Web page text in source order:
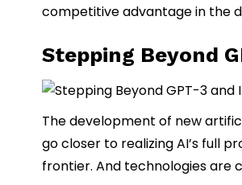
competitive advantage in the
Stepping Beyond
The development of new
go closer to realizing AI’s full
frontier. And technologies are